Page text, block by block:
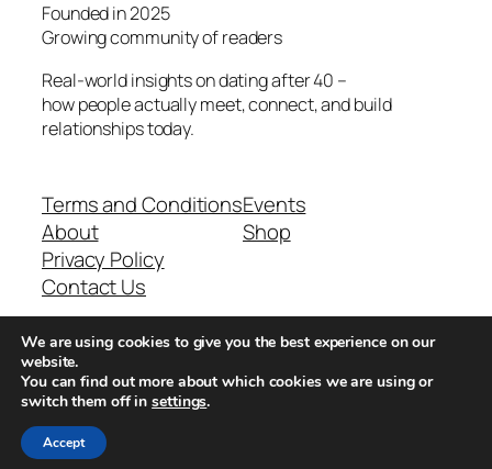
Founded in 2025
Growing community of readers
Real-world insights on dating after 40 –
how people actually meet, connect, and build
relationships today.
Terms and Conditions
About
Privacy Policy
Contact Us
Events
Shop
Real-world dating insights for men over 40
New York, NY 10013, USA
We are using cookies to give you the best experience on our
website.
You can find out more about which cookies we are using or
switch them off insettings.
Accept